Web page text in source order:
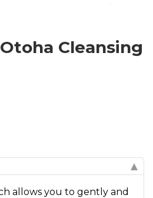
Cleansing
allows you to gently and